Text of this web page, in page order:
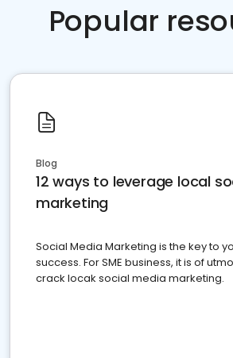
Popular
Blog
12 ways to leverage local
marketing
Social Media Marketing is the key to
success. For SME business, it is of
crack locak social media marketing.